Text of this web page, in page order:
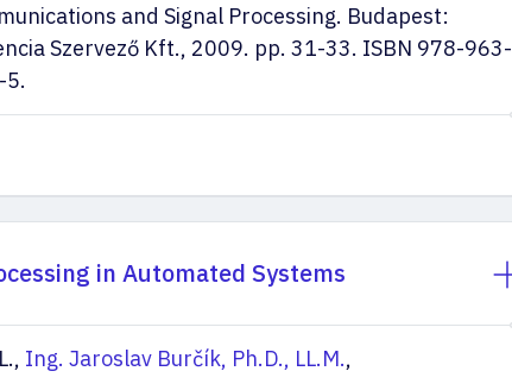
and Signal Processing. Budapest:
Szervező Kft., 2009. pp. 31-33. ISBN 978-963-
in Automated Systems
Ing. Jaroslav Burčík, Ph.D., LL.M.,